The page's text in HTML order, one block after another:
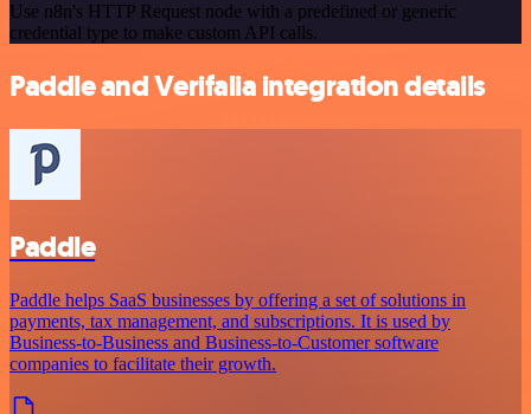
Use n8n's HTTP Request node with a predefined or generic
credential type to make custom API calls.
Paddle and Verifalia integration details
Paddle
Paddle helps SaaS businesses by offering a set of solutions in
payments, tax management, and subscriptions. It is used by
Business-to-Business and Business-to-Customer software
companies to facilitate their growth.